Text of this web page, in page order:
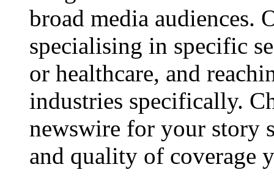
broad media audiences.
specialising in specific
or healthcare, and
industries specifically.
newswire for your story
and quality of coverage